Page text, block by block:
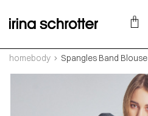
homebody Spangles Band Blouse